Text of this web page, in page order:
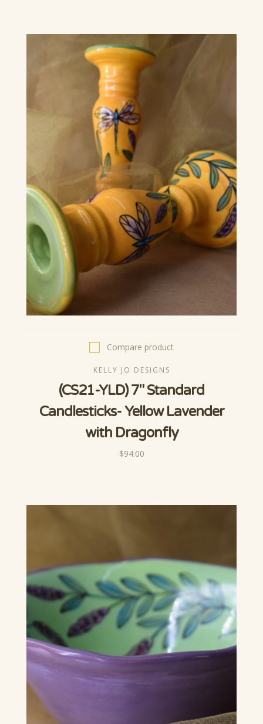
Compare product
KELLY JO DESIGNS
(CS21-YLD) 7" Standard
Candlesticks- Yellow Lavender
with Dragonfly
$94.00